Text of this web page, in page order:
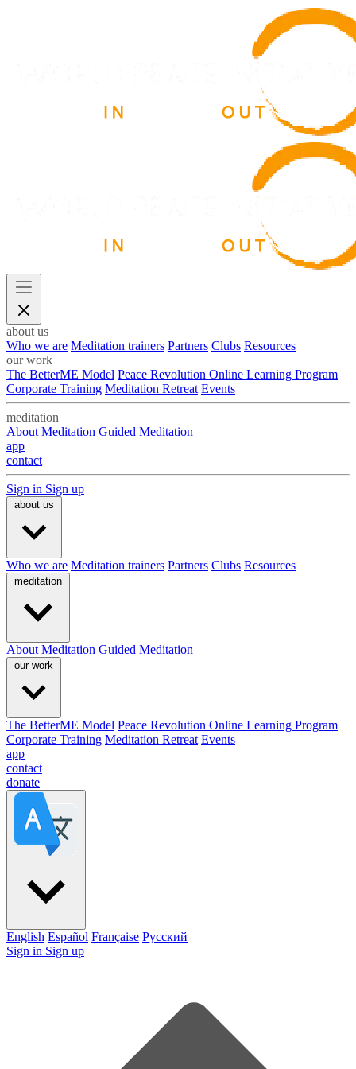
about us
Who we are Meditation trainers Partners Clubs Resources
our work
The BetterME Model Peace Revolution Online Learning Program
Corporate Training Meditation Retreat Events
meditation
About Meditation Guided Meditation
app
contact
Sign in Sign up
about us
Who we are Meditation trainers Partners Clubs Resources
meditation
About Meditation Guided Meditation
our work
The BetterME Model Peace Revolution Online Learning Program
Corporate Training Meditation Retreat Events
app
contact
donate
English Español Française Pусский
Sign in Sign up